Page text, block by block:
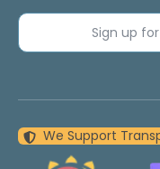
Sign up
We Support